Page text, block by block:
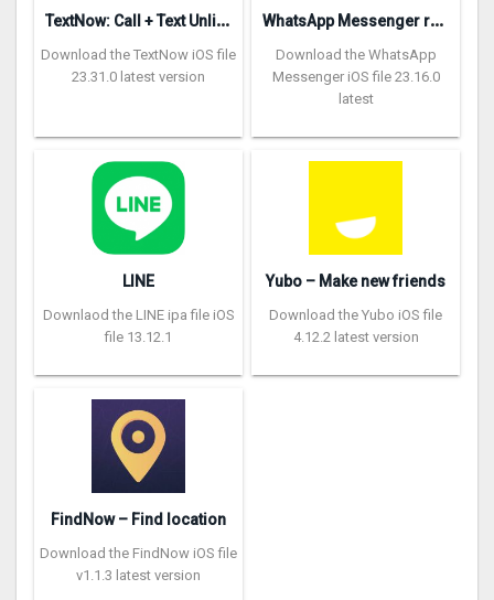
T
extNow: Call + Text Unlimited
Download the TextNow iOS file
23.31.0 latest version
W
hatsApp Messenger repon
Download the WhatsApp
Messenger iOS file 23.16.0
latest
LINE
Downlaod the LINE ipa file iOS
file 13.12.1
Yubo – Make new friends
Download the Yubo iOS file
4.12.2 latest version
FindNow – Find location
Download the FindNow iOS file
v1.1.3 latest version